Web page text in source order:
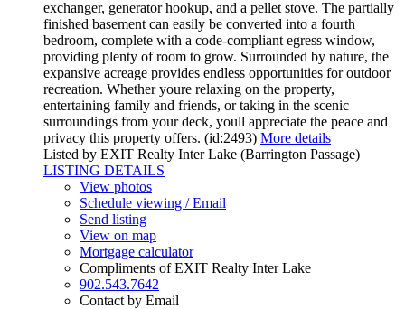
exchanger, generator hookup, and a pellet stove. The partially
finished basement can easily be converted into a fourth
bedroom, complete with a code-compliant egress window,
providing plenty of room to grow. Surrounded by nature, the
expansive acreage provides endless opportunities for outdoor
recreation. Whether youre relaxing on the property,
entertaining family and friends, or taking in the scenic
surroundings from your deck, youll appreciate the peace and
privacy this property offers. (id:2493) More details
Listed by EXIT Realty Inter Lake (Barrington Passage)
LISTING DETAILS
View photos
Schedule viewing / Email
Send listing
View on map
Mortgage calculator
Compliments of EXIT Realty Inter Lake
902.543.7642
Contact by Email